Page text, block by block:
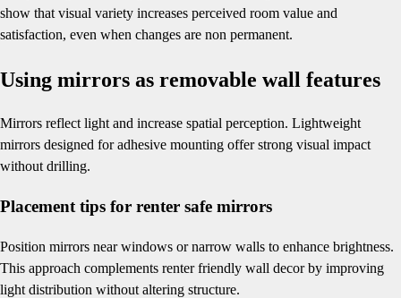
show that visual variety increases perceived room value and
satisfaction, even when changes are non permanent.
Using mirrors as removable wall features
Mirrors reflect light and increase spatial perception. Lightweight
mirrors designed for adhesive mounting offer strong visual impact
without drilling.
Placement tips for renter safe mirrors
Position mirrors near windows or narrow walls to enhance brightness.
This approach complements renter friendly wall decor by improving
light distribution without altering structure.